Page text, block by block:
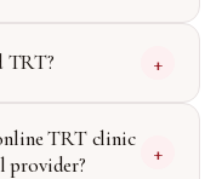
TRT? +
TRT clinic
provider?
+